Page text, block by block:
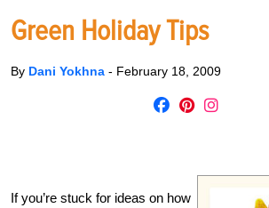
Green Holiday Tips
By Dani Yokhna - February 18, 2009
If you’re stuck for ideas on how